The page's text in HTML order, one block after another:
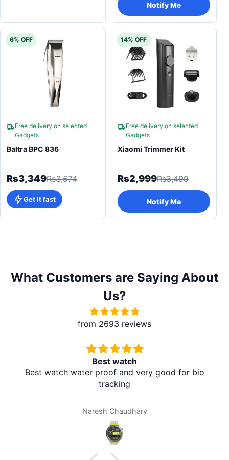
Notify Me
6% OFF
Free delivery on selected
Gadgets
Baltra BPC 836
Rs3,349Rs3,574
Get it fast
14% OFF
Free delivery on selected
Gadgets
Xiaomi Trimmer Kit
Rs2,999Rs3,499
Notify Me
What Customers are Saying About
Us?
from 2693 reviews
and very good for bio
It's absolutely